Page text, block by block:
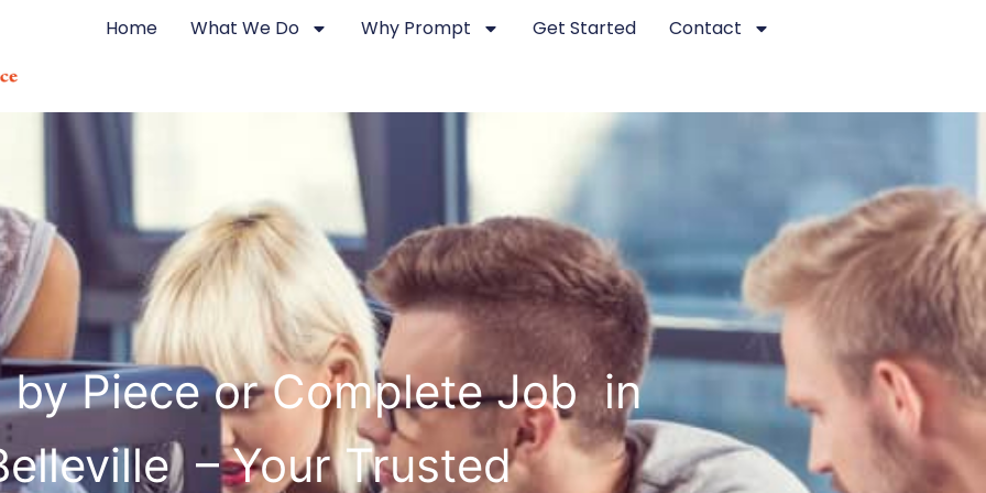
Home What We Do Why Prompt Get Started Contact
by Piece or Complete Job in
– Your Trusted